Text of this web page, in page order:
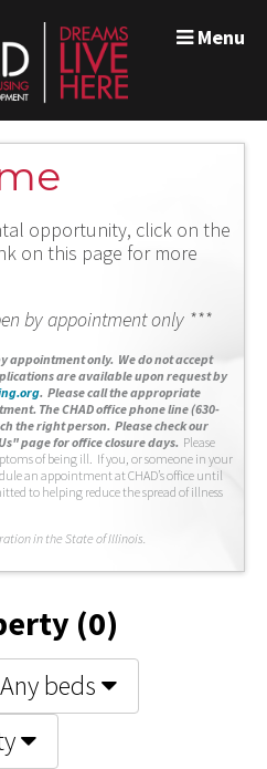
Menu
opportunity, click on the
on this page for more
by appointment only ***
appointment only. We do not accept
are available upon request by
. Please call the appropriate
The CHAD office phone line (630-
the right person. Please check our
page for office closure days. Please
of being ill. If you, or someone in your
an appointment at CHAD’s office until
to helping reduce the spread of illness
in the State of Illinois.
(0)
Any beds